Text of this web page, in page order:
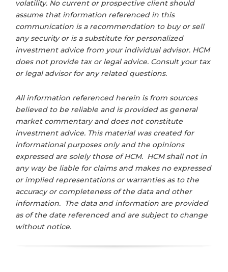
volatility. No current or prospective client should
assume that information referenced in this
communication is a recommendation to buy or sell
any security or is a substitute for personalized
investment advice from your individual advisor. HCM
does not provide tax or legal advice. Consult your tax
or legal advisor for any related questions.
All information referenced herein is from sources
believed to be reliable and is provided as general
market commentary and does not constitute
investment advice. This material was created for
informational purposes only and the opinions
expressed are solely those of HCM. HCM shall not in
any way be liable for claims and makes no expressed
or implied representations or warranties as to the
accuracy or completeness of the data and other
information. The data and information are provided
as of the date referenced and are subject to change
without notice.